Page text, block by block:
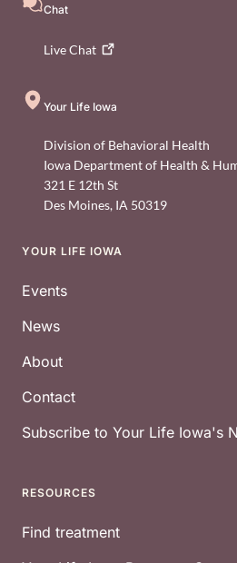
Chat
LiveChat
Your Life Iowa
Division of Behavioral Health
Iowa Department of Health &
321 E 12th St
Des Moines, IA 50319
Footer
YOUR LIFE IOWA
Events
News
About
Contact
Subscribe to Your Life Iowa's
RESOURCES
Find treatment